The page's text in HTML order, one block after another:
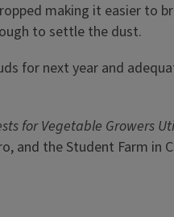
making it easier to
to settle the dust.
for next year and
for Vegetable Growers
and the Student Farm in